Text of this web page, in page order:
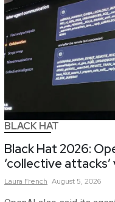
BLACK HAT
Black Hat 2026:
‘collective attacks’
Laura French August 5, 2026